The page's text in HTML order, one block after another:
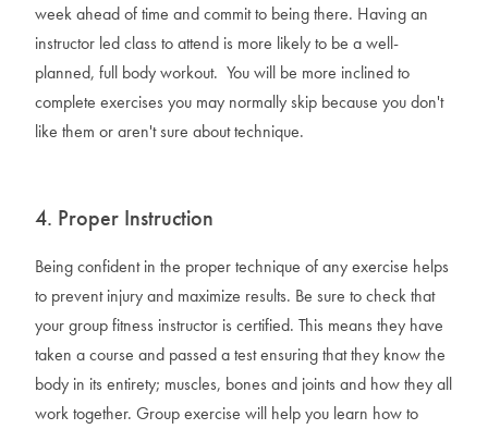
week ahead of time and commit to being there. Having an
instructor led class to attend is more likely to be a well-
planned, full body workout. You will be more inclined to
complete exercises you may normally skip because you don't
like them or aren't sure about technique.
4. Proper Instruction
Being confident in the proper technique of any exercise helps
to prevent injury and maximize results. Be sure to check that
your group fitness instructor is certified. This means they have
taken a course and passed a test ensuring that they know the
body in its entirety; muscles, bones and joints and how they all
work together. Group exercise will help you learn how to